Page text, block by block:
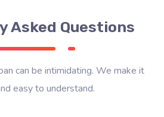
Asked Questions
can be intimidating. We make it
easy to understand.